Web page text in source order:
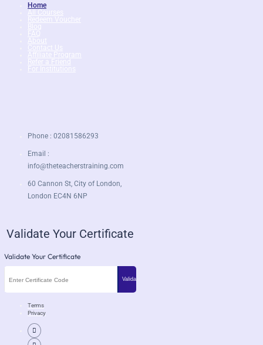
Home
All Courses
Redeem Voucher
Blog
FAQ
About
Contact Us
Affiliate Program
Refer a Friend
For Institutions
Phone : 02081586293
Email :
info@theteacherstraining.com
60 Cannon St, City of London,
London EC4N 6NP
Validate Your Certificate
Validate Your Certificate
Terms
Privacy